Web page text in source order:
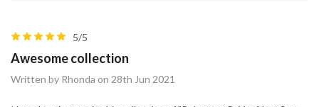
5/5
Awesome collection
Written by Rhonda on 28th Jun 2021